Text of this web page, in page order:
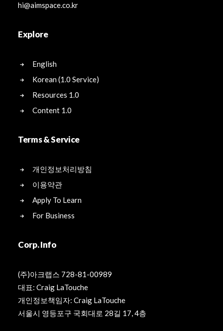
hi@aimspace.co.kr
Explore
English
Korean (1.0 Service)
Resources 1.0
Content 1.0
Terms & Service
개인정보처리방침
이용약관
Apply To Learn
For Business
Corp. Info
(주)아크랩스 728-81-00989
대표: Craig LaTouche
개인정보책임자: Craig LaTouche
서울시 영등포구 국회대로 28길 17, 4층